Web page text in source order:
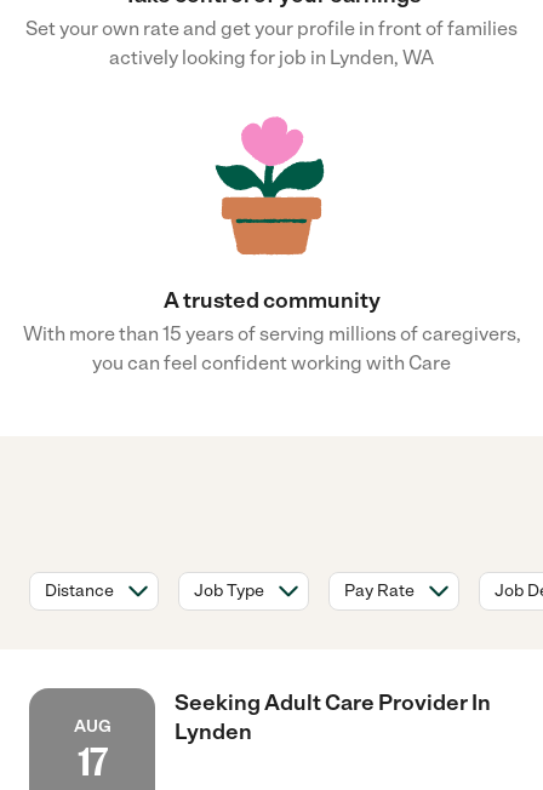
Set your own rate and get your profile in front of families
actively looking for job in Lynden, WA
A trusted community
With more than 15 years of serving millions of caregivers,
you can feel confident working with Care
Distance Job Type Pay Rate Job
AUG
17
Seeking Adult Care Provider In
Lynden